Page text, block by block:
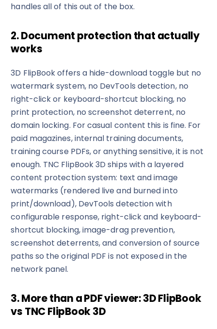
handles all of this out of the box.
2. Document protection that actually
works
3D FlipBook offers a hide-download toggle but no
watermark system, no DevTools detection, no
right-click or keyboard-shortcut blocking, no
print protection, no screenshot deterrent, no
domain locking. For casual content this is fine. For
paid magazines, internal training documents,
training course PDFs, or anything sensitive, it is not
enough. TNC FlipBook 3D ships with a layered
content protection system: text and image
watermarks (rendered live and burned into
print/download), DevTools detection with
configurable response, right-click and keyboard-
shortcut blocking, image-drag prevention,
screenshot deterrents, and conversion of source
paths so the original PDF is not exposed in the
network panel.
3. More than a PDF viewer: 3D FlipBook
vs TNC FlipBook 3D